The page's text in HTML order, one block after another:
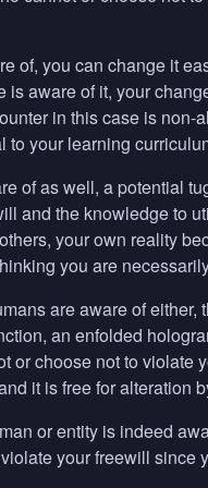
of, you can change it
aware of it, your
in this case is
to your learning
of as well, a potential
and the knowledge to
your own reality
you are
are aware of
an enfolded
or choose not to
it is free for alteration
or entity is indeed
your freewill